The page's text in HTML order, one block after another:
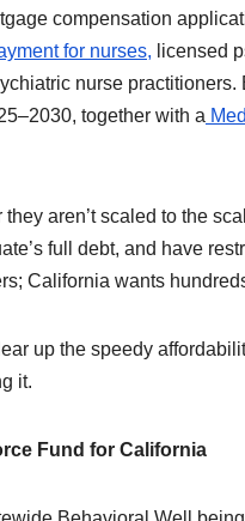
compensation
for nurses, licensed
nurse
together with a
aren’t scaled to the
full debt, and have
California wants
up the speedy
it.
Fund for California